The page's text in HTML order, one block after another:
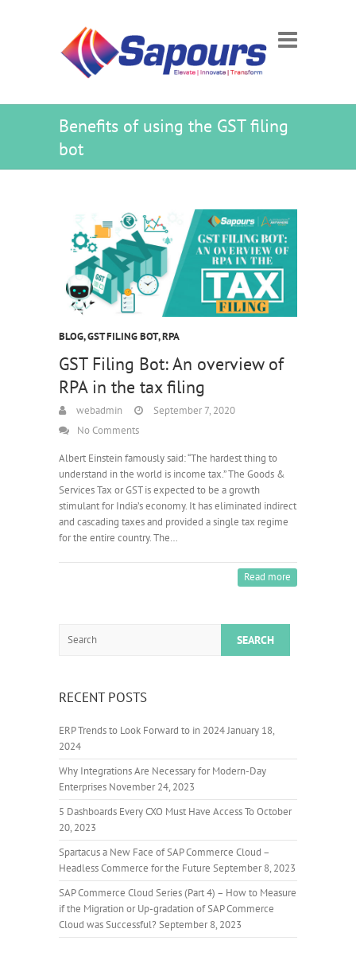
Benefits of using the GST filing
bot
BLOG,GST FILING BOT,RPA
GST Filing Bot: An overview of
RPA in the tax filing
webadmin
September 7, 2020
No Comments
Albert Einstein famously said: “The hardest thing to
understand in the world is income tax.” The Goods &
Services Tax or GST is expected to be a growth
stimulant for India’s economy. It has eliminated indirect
and cascading taxes and provided a single tax regime
for the entire country. The…
Read more
RECENT POSTS
ERP Trends to Look Forward to in 2024January 18,
2024
Why Integrations Are Necessary for Modern-Day
Enterprises November 24, 2023
5 Dashboards Every CXO Must Have Access ToOctober
20, 2023
Spartacus a New Face of SAP Commerce Cloud –
Headless Commerce for the Future September 8, 2023
SAP Commerce Cloud Series (Part 4) – How to Measure
if the Migration or Up-gradation of SAP Commerce
Cloud was Successful? September 8, 2023